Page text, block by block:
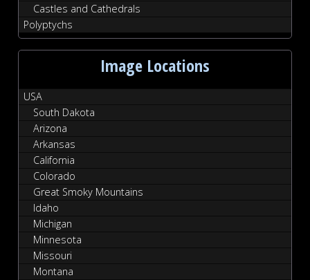
Castles and Cathedrals
Polyptychs
Image Locations
USA
South Dakota
Arizona
Arkansas
California
Colorado
Great Smoky Mountains
Idaho
Michigan
Minnesota
Missouri
Montana